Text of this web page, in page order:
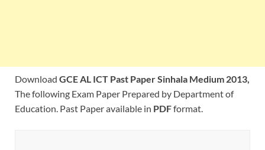
Download GCE AL ICT Past Paper Sinhala Medium 2013,
The following Exam Paper Prepared by Department of
Education. Past Paper available in PDFformat.